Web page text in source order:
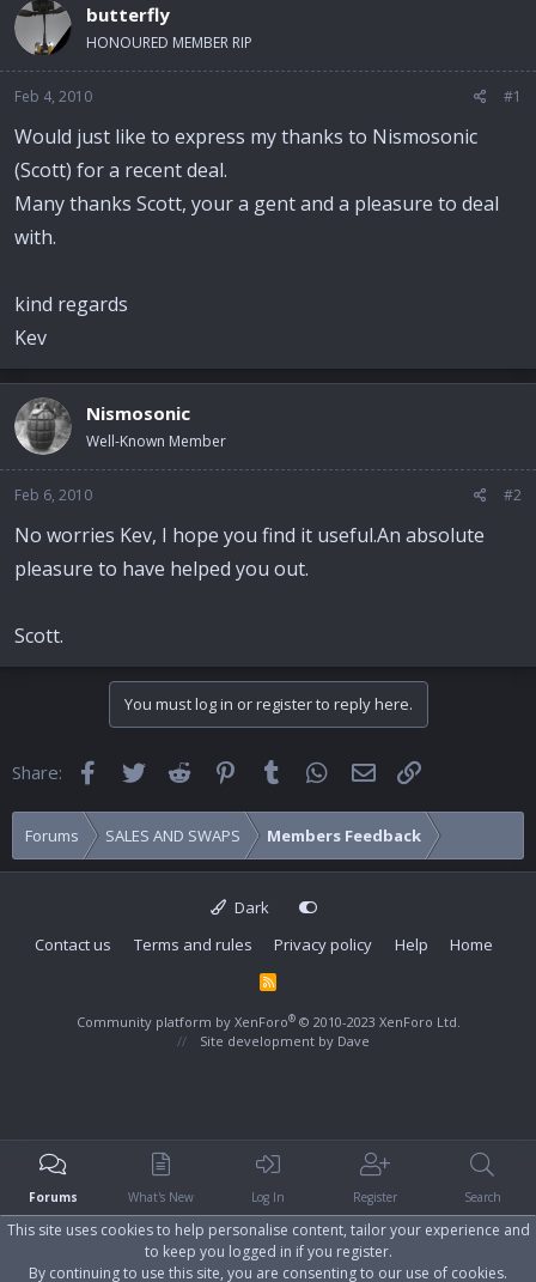
a
d
s
a
r
t
e
r
t
d
butterfly
HONOURED MEMBER RIP
Feb 4, 2010 #1
Would just like to express my thanks to Nismosonic
(Scott) for a recent deal.
Many thanks Scott, your a gent and a pleasure to deal
with.
kind regards
Kev
Nismosonic
Well-Known Member
Feb 6, 2010 #2
No worries Kev, I hope you find it useful.An absolute
pleasure to have helped you out.
Scott.
You must log in or register to reply here.
Share: FacebookTwitter Reddit Pinterest
Tumblr WhatsApp
Email
Forums SALES AND SWAPS Members Feedback
Dark
Contact us
Terms and rules Privacy policy Help Home
R
Community platform by XenForo® © 2010-2023 XenForo Ltd.
Site development by Dave
Forums What's New Log In Register Search
This site uses cookies to help personalise content, tailor your experience and
to keep you logged in if you register.
By continuing to use this site, you are consenting to our use of cookies.